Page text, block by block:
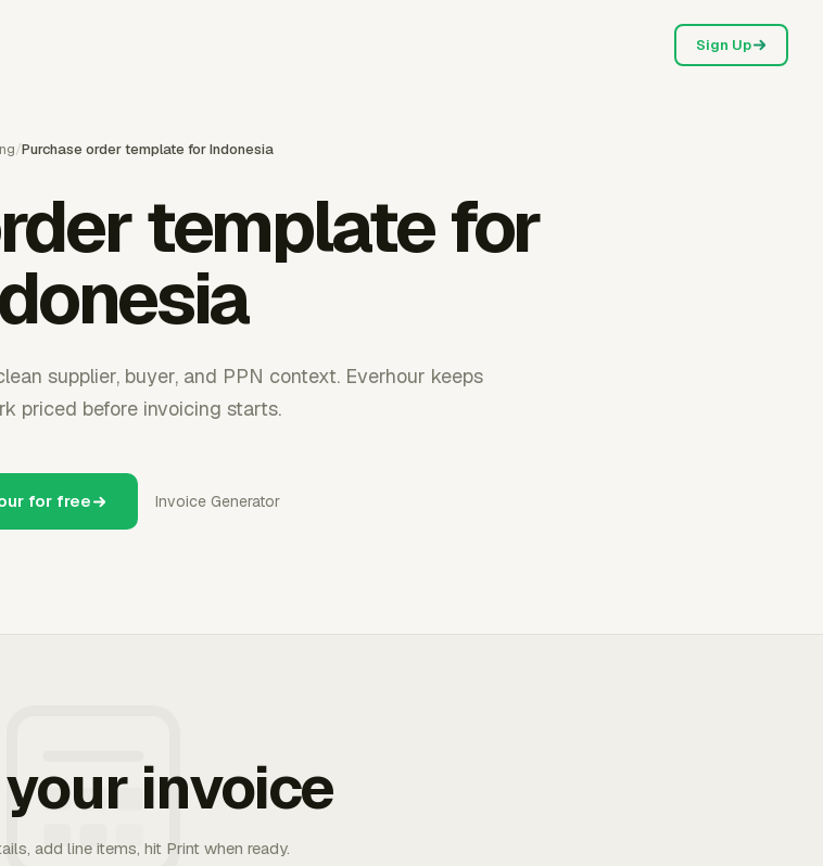
Sign Up
/Purchase order template for Indonesia
template for
supplier, buyer, and PPN context. Everhour keeps
priced before invoicing starts.
for free Invoice Generator
invoice
add line items, hit Print when ready.